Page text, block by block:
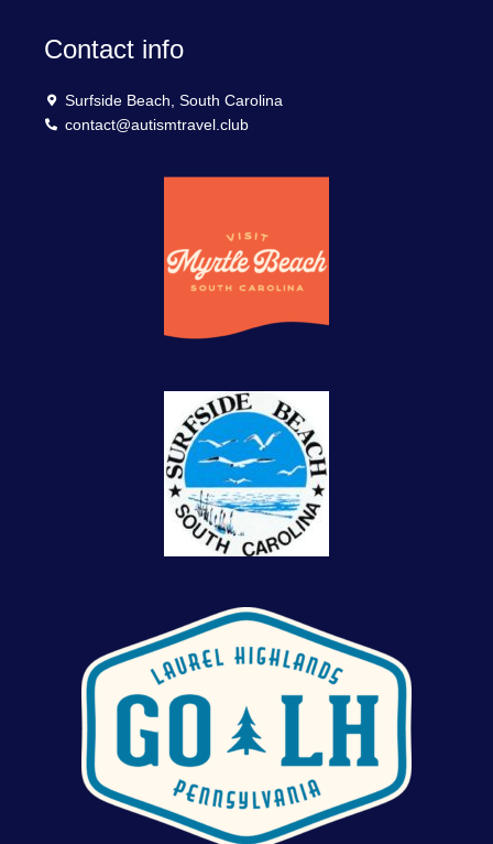
Contact info
Surfside Beach, South Carolina
contact@autismtravel.club